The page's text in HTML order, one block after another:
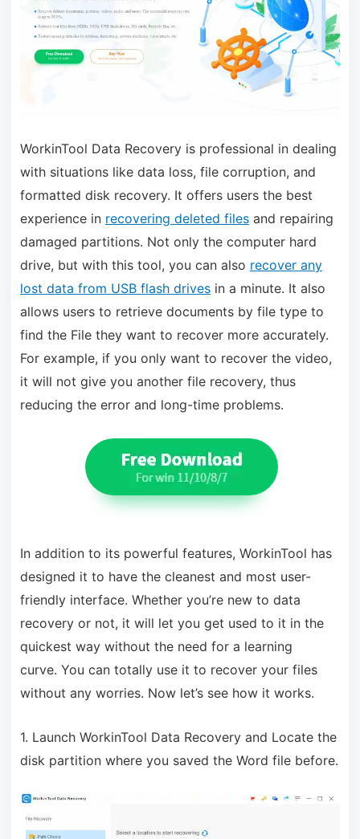
WorkinTool Data Recovery is professional in dealing
with situations like data loss, file corruption, and
formatted disk recovery. It offers users the best
experience in recovering deleted filesand repairing
damaged partitions. Not only the computer hard
drive, but with this tool, you can also recover any
lost data from USB flash drivesin a minute. It also
allows users to retrieve documents by file type to
find the File they want to recover more accurately.
For example, if you only want to recover the video,
it will not give you another file recovery, thus
reducing the error and long-time problems.
In addition to its powerful features, WorkinTool has
designed it to have the cleanest and most user-
friendly interface. Whether you’re new to data
recovery or not, it will let you get used to it in the
quickest way without the need for a learning
curve. You can totally use it to recover your files
without any worries. Now let’s see how it works.
1. Launch WorkinTool Data Recovery and Locate the
disk partition where you saved the Word file before.